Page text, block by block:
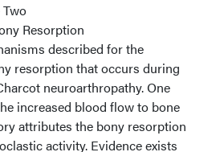
Resorption
described for the
resorption that occurs during
neuroarthropathy. One
increased blood flow to bone
attributes the bony resorption
activity. Evidence exists